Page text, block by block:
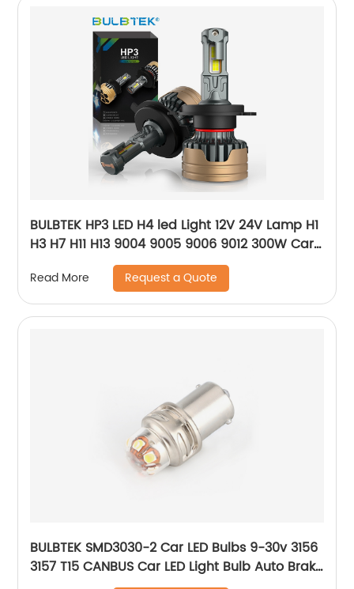
BULBTEK HP3 LED H4 led Light 12V 24V Lamp H1
H3 H7 H11 H13 9004 9005 9006 9012 300W Car
LED Headlight Bulb 30000Lumen Auto Bulb
Read More Request a Quote
BULBTEK SMD3030-2 Car LED Bulbs 9-30v 3156
3157 T15 CANBUS Car LED Light Bulb Auto Brake